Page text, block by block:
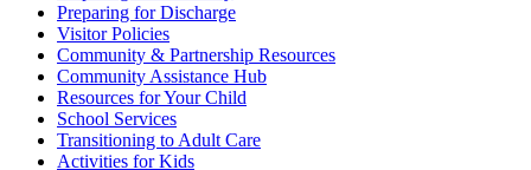
Preparing for Discharge
Visitor Policies
Community & Partnership Resources
Community Assistance Hub
Resources for Your Child
School Services
Transitioning to Adult Care
Activities for Kids